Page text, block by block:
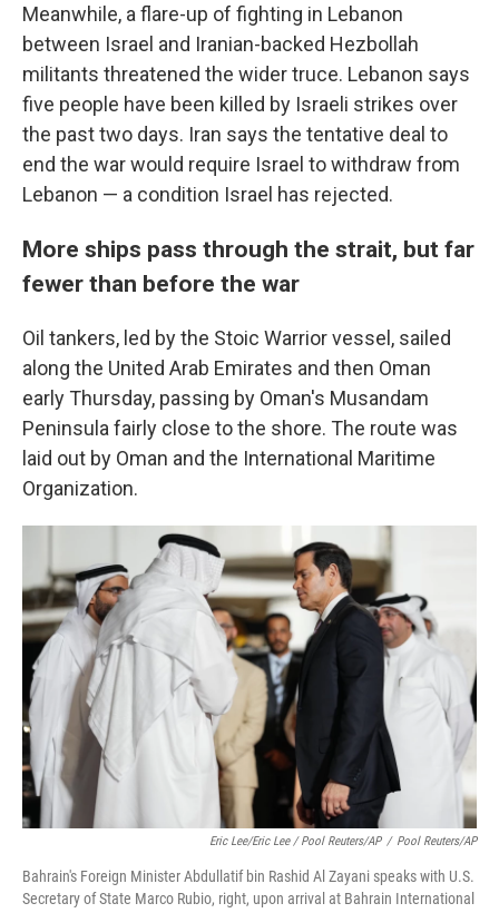
Meanwhile, a flare-up of fighting in Lebanon
between Israel and Iranian-backed Hezbollah
militants threatened the wider truce. Lebanon says
five people have been killed by Israeli strikes over
the past two days. Iran says the tentative deal to
end the war would require Israel to withdraw from
Lebanon — a condition Israel has rejected.
More ships pass through the strait, but far
fewer than before the war
Oil tankers, led by the Stoic Warrior vessel, sailed
along the United Arab Emirates and then Oman
early Thursday, passing by Oman's Musandam
Peninsula fairly close to the shore. The route was
laid out by Oman and the International Maritime
Organization.
Eric Lee/Eric Lee / Pool Reuters/AP / Pool Reuters/AP
Bahrain's Foreign Minister Abdullatif bin Rashid Al Zayani speaks with U.S.
Secretary of State Marco Rubio, right, upon arrival at Bahrain International